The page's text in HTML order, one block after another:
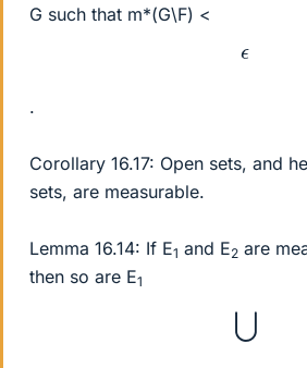
G such that m*(G\F) <
ϵ
.
Corollary 16.17: Open sets, and
sets, are measurable.
Lemma 16.14: If E1 and E2 are
then so are E1
⋃